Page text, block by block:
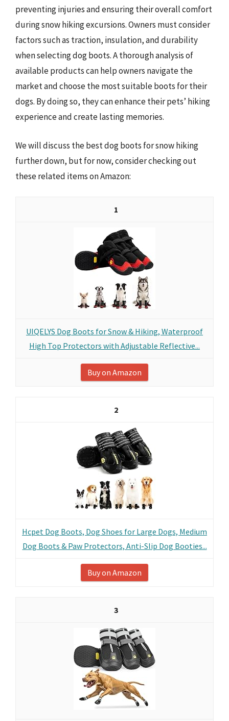
preventing injuries and ensuring their overall comfort
during snow hiking excursions. Owners must consider
factors such as traction, insulation, and durability
when selecting dog boots. A thorough analysis of
available products can help owners navigate the
market and choose the most suitable boots for their
dogs. By doing so, they can enhance their pets’ hiking
experience and create lasting memories.
We will discuss the best dog boots for snow hiking
further down, but for now, consider checking out
these related items on Amazon:
1
UIQELYS Dog Boots for Snow & Hiking, Waterproof
High Top Protectors with Adjustable Reflective...
Buy on Amazon
2
Hcpet Dog Boots, Dog Shoes for Large Dogs, Medium
Dog Boots & Paw Protectors, Anti-Slip Dog Booties...
Buy on Amazon
3